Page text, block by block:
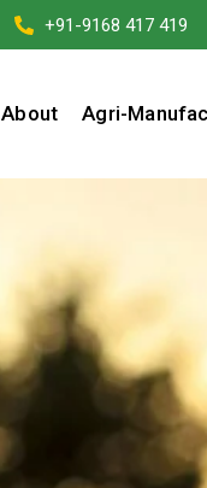
+91-9168 417 419
About Agri-